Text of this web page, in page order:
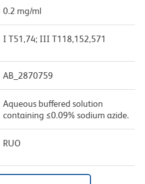
0.2 mg/ml
I T51,74; III T118,152,571
AB_2870759
Aqueous buffered solution
containing ≤0.09% sodium azide.
RUO